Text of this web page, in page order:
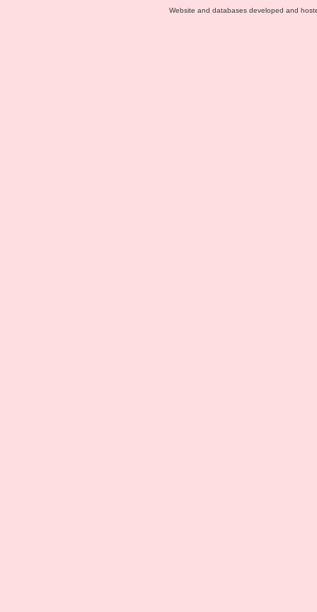
Website and databases developed and